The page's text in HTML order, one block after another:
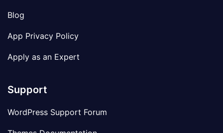
Blog
App Privacy Policy
Apply as an Expert
Support
WordPress Support Forum